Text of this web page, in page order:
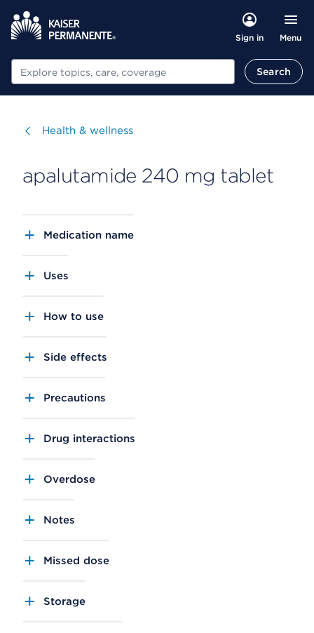
Sign in Menu
Search Search
Visit
Health & wellness
apalutamide 240 mg tablet
Medication name
Uses
How to use
Side effects
Precautions
Drug interactions
Overdose
Notes
Missed dose
Storage